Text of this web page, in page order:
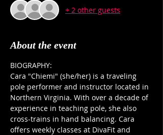
+ 2 other guests
About the event
BIOGRAPHY:
Cara "Chiemi" (she/her) is a traveling
pole performer and instructor located in
Northern Virginia. With over a decade of
experience in teaching pole, she also
cross-trains in hand balancing. Cara
offers weekly classes at DivaFit and